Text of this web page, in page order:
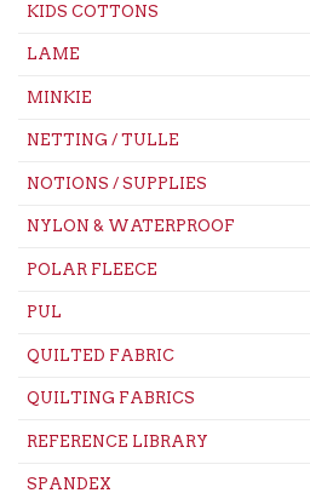
KIDS COTTONS
LAME
MINKIE
NETTING / TULLE
NOTIONS / SUPPLIES
NYLON & WATERPROOF
POLAR FLEECE
PUL
QUILTED FABRIC
QUILTING FABRICS
REFERENCE LIBRARY
SPANDEX